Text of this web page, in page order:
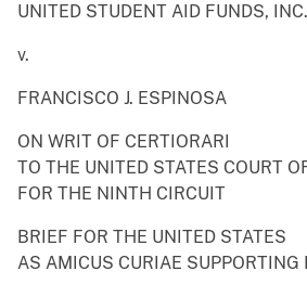
UNITED STUDENT AID FUNDS,
v.
FRANCISCO J. ESPINOSA
ON WRIT OF CERTIORARI
TO THE UNITED STATES COURT
FOR THE NINTH CIRCUIT
BRIEF FOR THE UNITED STATES
AS AMICUS CURIAE SUPPORTING